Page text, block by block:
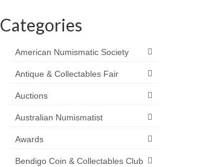
Categories
American Numismatic Society
Antique & Collectables Fair
Auctions
Australian Numismatist
Awards
Bendigo Coin & Collectables Club